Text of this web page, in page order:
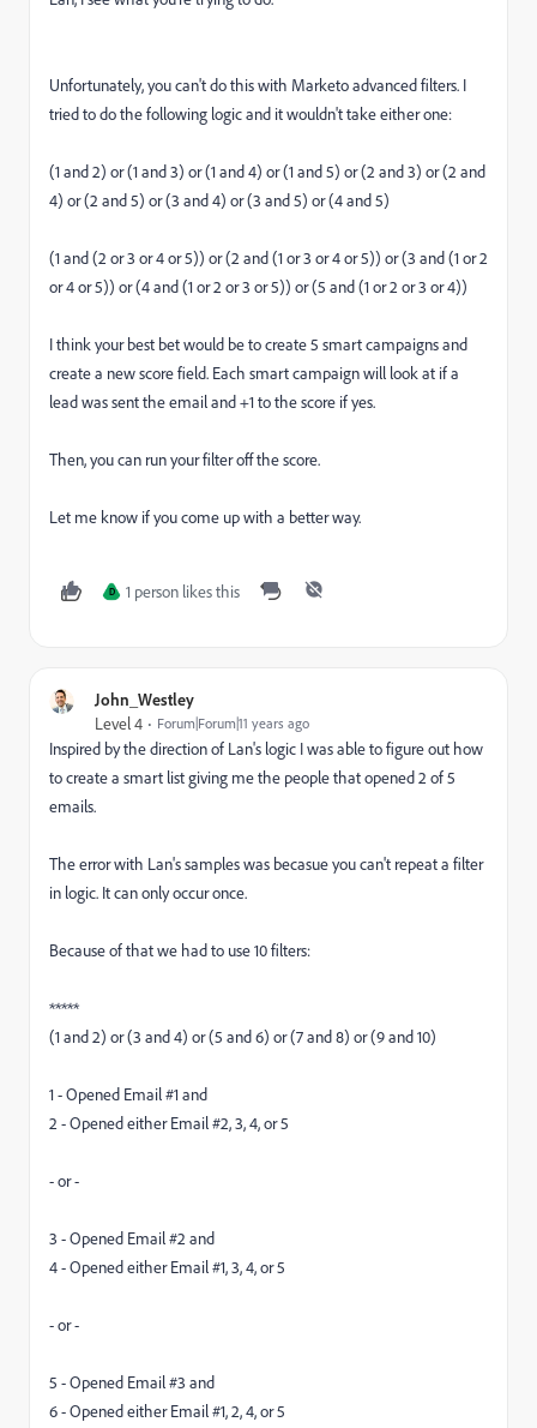
Unfortunately, you can't do this with Marketo advanced filters. I
tried to do the following logic and it wouldn't take either one:
(1 and 2) or (1 and 3) or (1 and 4) or (1 and 5) or (2 and 3) or (2 and
4) or (2 and 5) or (3 and 4) or (3 and 5) or (4 and 5)
(1 and (2 or 3 or 4 or 5)) or (2 and (1 or 3 or 4 or 5)) or (3 and (1 or 2
or 4 or 5)) or (4 and (1 or 2 or 3 or 5)) or (5 and (1 or 2 or 3 or 4))
I think your best bet would be to create 5 smart campaigns and
create a new score field. Each smart campaign will look at if a
lead was sent the email and +1 to the score if yes.
Then, you can run your filter off the score.
Let me know if you come up with a better way.
D 1 person likes this
John_Westley
Level 4 Forum|Forum|11 years ago
Inspired by the direction of Lan's logic I was able to figure out how
to create a smart list giving me the people that opened 2 of 5
emails.
The error with Lan's samples was becasue you can't repeat a filter
in logic. It can only occur once.
Because of that we had to use 10 filters:
*****
(1 and 2) or (3 and 4) or (5 and 6) or (7 and 8) or (9 and 10)
1 - Opened Email #1 and
2 - Opened either Email #2, 3, 4, or 5
- or -
3 - Opened Email #2 and
4 - Opened either Email #1, 3, 4, or 5
- or -
5 - Opened Email #3 and
6 - Opened either Email #1, 2, 4, or 5